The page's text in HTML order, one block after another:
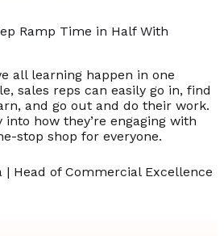
Ramp Time in Half With
all learning happen in one
sales reps can easily go in, find
and go out and do their work.
how they’re engaging with
stop shop for everyone.
| Head of Commercial Excellence